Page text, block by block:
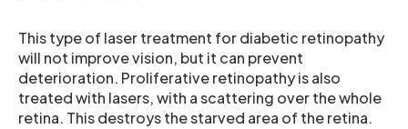
This type of laser treatment for diabetic retinopathy
will not improve vision, but it can prevent
deterioration. Proliferative retinopathy is also
treated with lasers, with a scattering over the whole
retina. This destroys the starved area of the retina.